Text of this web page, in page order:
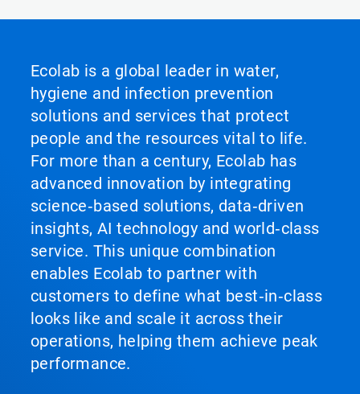
Ecolab is a global leader in water,
hygiene and infection prevention
solutions and services that protect
people and the resources vital to life.
For more than a century, Ecolab has
advanced innovation by integrating
science‑based solutions, data‑driven
insights, AI technology and world‑class
service. This unique combination
enables Ecolab to partner with
customers to define what best‑in‑class
looks like and scale it across their
operations, helping them achieve peak
performance.